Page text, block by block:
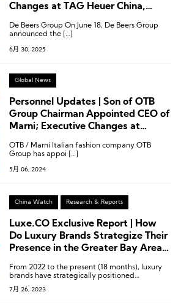
Changes at TAG Heuer China,
Properties
De Beers Group On June 18, De Beers Group
announced the […]
6月 30, 2025
Global News
Personnel Updates | Son of OTB
Group Chairman Appointed CEO of
Marni; Executive Changes at
Theory
OTB / Marni Italian fashion company OTB
Group has appoi […]
5月 06, 2024
China Watch Research & Reports
Luxe.CO Exclusive Report | How
Do Luxury Brands Strategize Their
Presence in the Greater Bay Area?
From 2022 to the present (18 months), luxury
brands have strategically positioned
themselves in the four central cities of the
Greater Bay Area – Shenzhen, Guangzhou,
7月 26, 2023